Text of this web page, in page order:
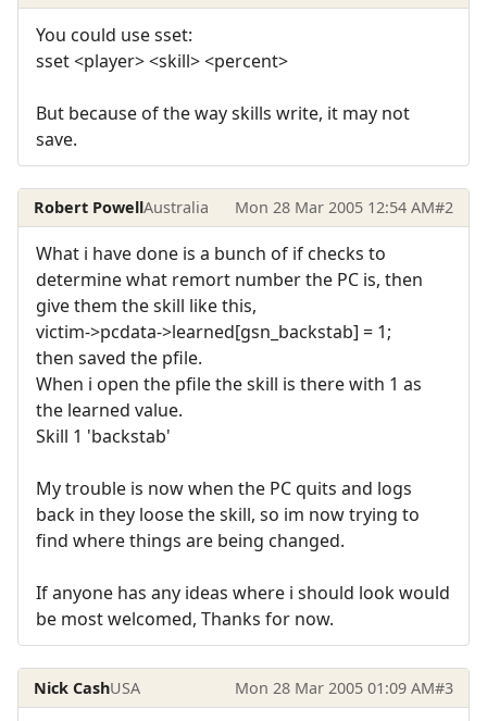
You could use sset:
sset <player> <skill> <percent>
But because of the way skills write, it may not
save.
Robert PowellAustralia Mon 28 Mar 2005 12:54 AM#2
What i have done is a bunch of if checks to
determine what remort number the PC is, then
give them the skill like this,
victim->pcdata->learned[gsn_backstab] = 1;
then saved the pfile.
When i open the pfile the skill is there with 1 as
the learned value.
Skill 1 'backstab'
My trouble is now when the PC quits and logs
back in they loose the skill, so im now trying to
find where things are being changed.
If anyone has any ideas where i should look would
be most welcomed, Thanks for now.
Nick CashUSA Mon 28 Mar 2005 01:09 AM#3